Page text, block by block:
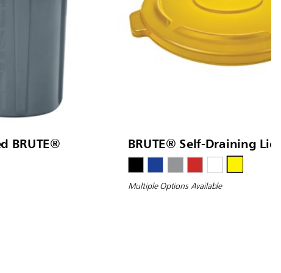
BRUTE® BRUTE® Self-Draining
Multiple Options Available